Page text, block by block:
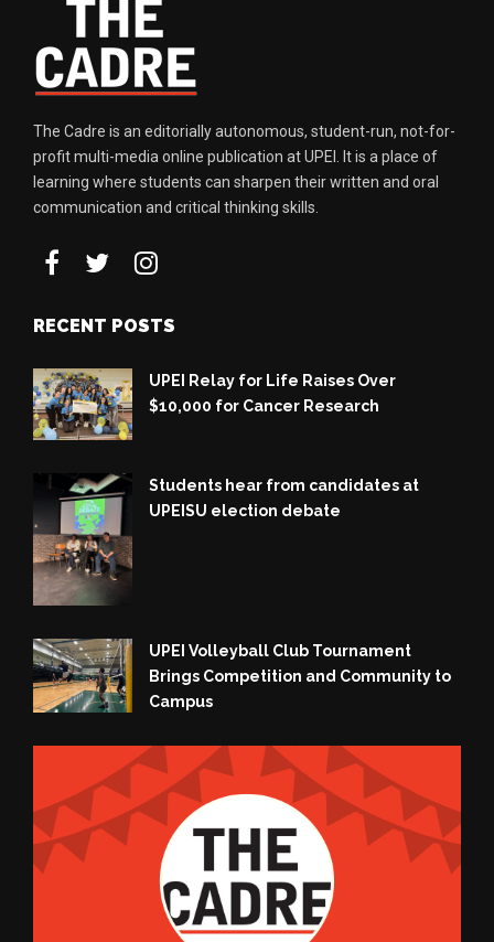
The Cadre is an editorially autonomous, student-run, not-for-
profit multi-media online publication at UPEI. It is a place of
learning where students can sharpen their written and oral
communication and critical thinking skills.
RECENT POSTS
UPEI Relay for Life Raises Over
$10,000 for Cancer Research
Students hear from candidates at
UPEISU election debate
UPEI Volleyball Club Tournament
Brings Competition and Community to
Campus